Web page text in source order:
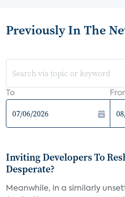
Previously In The
To
Inviting Developers To
Desperate?
Meanwhile, in a similarly